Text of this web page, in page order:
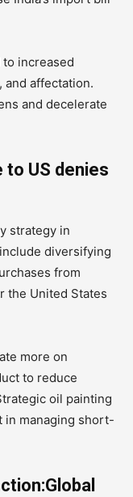
increased
affectation.
and decelerate
to US denies
strategy in
diversifying
from
the United States
more on
to reduce
oil painting
in managing short-